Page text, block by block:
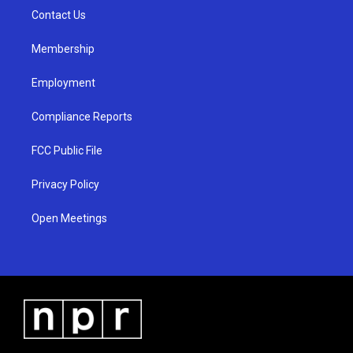
a
Contact Us
Membership
Employment
Compliance Reports
FCC Public File
Privacy Policy
Open Meetings